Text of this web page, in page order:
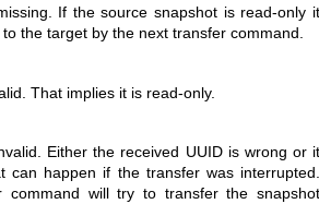
If the source snapshot is read-only it
the target by the next transfer command.
That implies it is read-only.
Either the received UUID is wrong or it
can happen if the transfer was interrupted.
command will try to transfer the snapshot